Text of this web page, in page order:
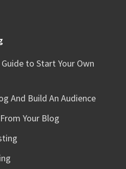
to Start Your Own
And Build An Audience
Your Blog